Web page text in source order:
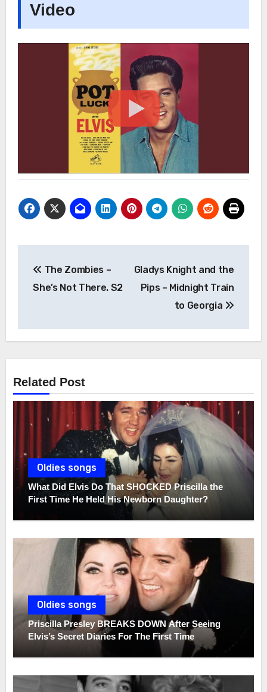
Video
navigation
The Zombies –
She’s Not There. S2
Gladys Knight and the
Pips – Midnight Train
to Georgia
Related Post
Oldies songs
What Did Elvis Do That SHOCKED Priscilla the
First Time He Held His Newborn Daughter?
Oldies songs
Priscilla Presley BREAKS DOWN After Seeing
Elvis’s Secret Diaries For The First Time